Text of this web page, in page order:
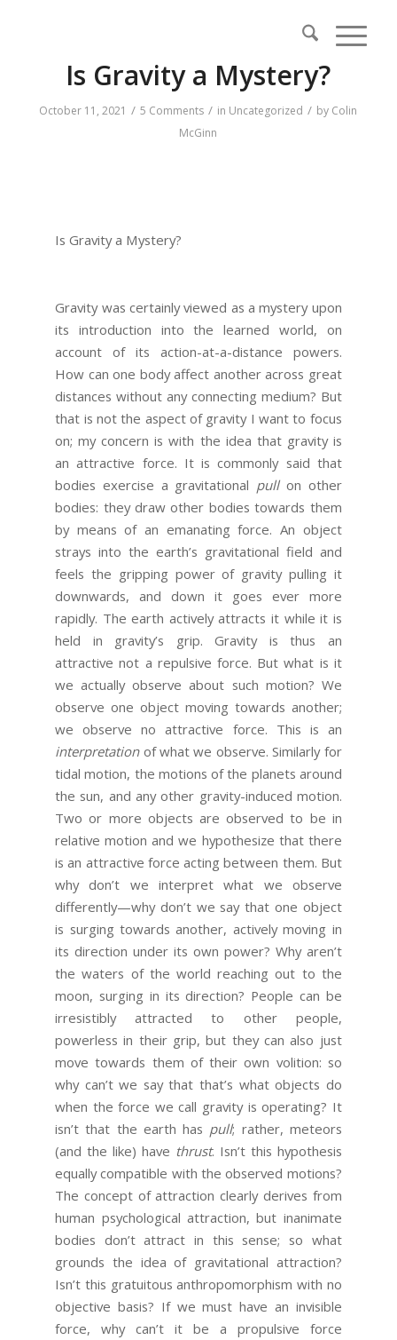
Is Gravity a Mystery?
October 11, 2021 / 5 Comments / in Uncategorized / by Colin
McGinn
Is Gravity a Mystery?
Gravity was certainly viewed as a mystery upon
its introduction into the learned world, on
account of its action-at-a-distance powers.
How can one body affect another across great
distances without any connecting medium? But
that is not the aspect of gravity I want to focus
on; my concern is with the idea that gravity is
an attractive force. It is commonly said that
bodies exercise a gravitational pullon other
bodies: they draw other bodies towards them
by means of an emanating force. An object
strays into the earth’s gravitational field and
feels the gripping power of gravity pulling it
downwards, and down it goes ever more
rapidly. The earth actively attracts it while it is
held in gravity’s grip. Gravity is thus an
attractive not a repulsive force. But what is it
we actually observe about such motion? We
observe one object moving towards another;
we observe no attractive force. This is an
interpretationof what we observe. Similarly for
tidal motion, the motions of the planets around
the sun, and any other gravity-induced motion.
Two or more objects are observed to be in
relative motion and we hypothesize that there
is an attractive force acting between them. But
why don’t we interpret what we observe
differently—why don’t we say that one object
is surging towards another, actively moving in
its direction under its own power? Why aren’t
the waters of the world reaching out to the
moon, surging in its direction? People can be
irresistibly attracted to other people,
powerless in their grip, but they can also just
move towards them of their own volition: so
why can’t we say that that’s what objects do
when the force we call gravity is operating? It
isn’t that the earth has pull; rather, meteors
(and the like) have thrust. Isn’t this hypothesis
equally compatible with the observed motions?
The concept of attraction clearly derives from
human psychological attraction, but inanimate
bodies don’t attract in this sense; so what
grounds the idea of gravitational attraction?
Isn’t this gratuitous anthropomorphism with no
objective basis? If we must have an invisible
force, why can’t it be a propulsive force